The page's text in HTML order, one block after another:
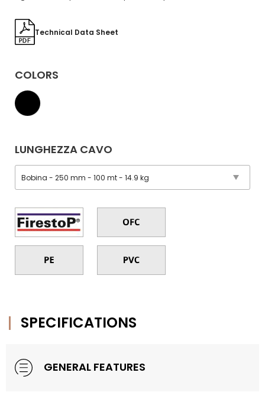
Technical Data Sheet
COLORS
LUNGHEZZA CAVO
SPECIFICATIONS
GENERAL FEATURES